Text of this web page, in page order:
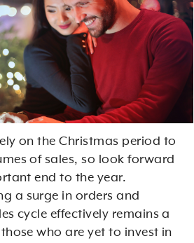
on the Christmas period to
of sales, so look forward
end to the year.
a surge in orders and
cycle effectively remains a
who are yet to invest in